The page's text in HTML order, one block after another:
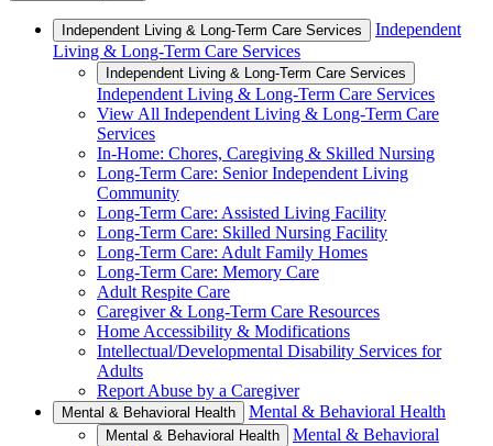
Independent Living & Long-Term Care Services
Independent
Living & Long-Term Care Services
Independent Living & Long-Term Care Services
Independent Living & Long-Term Care Services
View All Independent Living & Long-Term Care
Services
In-Home: Chores, Caregiving & Skilled Nursing
Long-Term Care: Senior Independent Living
Community
Long-Term Care: Assisted Living Facility
Long-Term Care: Skilled Nursing Facility
Long-Term Care: Adult Family Homes
Long-Term Care: Memory Care
Adult Respite Care
Caregiver & Long-Term Care Resources
Home Accessibility & Modifications
Intellectual/Developmental Disability Services for
Adults
Report Abuse by a Caregiver
Mental & Behavioral Health Mental & Behavioral Health
Mental & Behavioral Health
Mental & Behavioral